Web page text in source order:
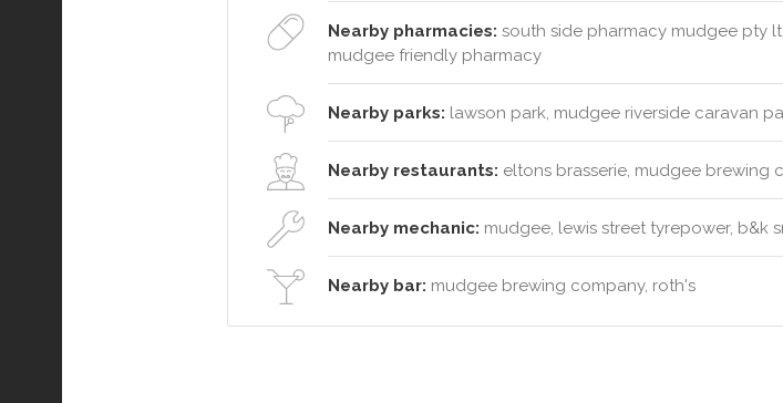
Nearby pharmacies: south side pharmacy mudgee pty
mudgee friendly pharmacy
Nearby parks: lawson park, mudgee riverside caravan
Nearby restaurants: eltons brasserie, mudgee brewing
Nearby mechanic: mudgee, lewis street tyrepower, b&k
Nearby bar: mudgee brewing company, roth's